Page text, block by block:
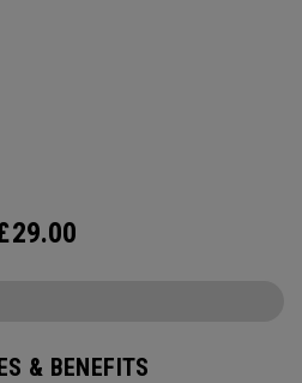
29.00
& BENEFITS